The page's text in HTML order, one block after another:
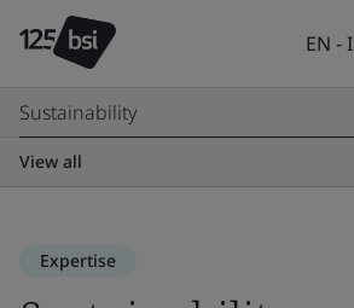
EN -
Sustainability
View all
Expertise